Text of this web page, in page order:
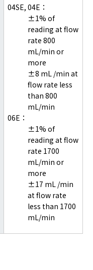
04SE, 04E：
±1% of
reading at flow
rate 800
mL/min or
more
±8 mL /min at
flow rate less
than 800
mL/min
06E：
±1% of
reading at flow
rate 1700
mL/min or
more
±17 mL /min
at flow rate
less than 1700
mL/min